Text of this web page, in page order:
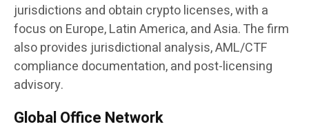
jurisdictions and obtain crypto licenses, with a
focus on Europe, Latin America, and Asia. The firm
also provides jurisdictional analysis, AML/CTF
compliance documentation, and post-licensing
advisory.
Global Office Network